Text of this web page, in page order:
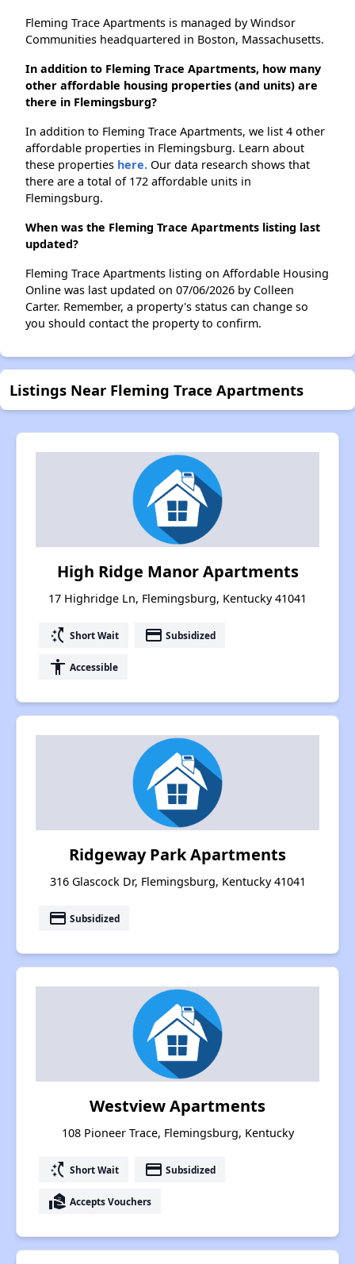
Fleming Trace Apartments is managed by Windsor
Communities headquartered in Boston, Massachusetts.
In addition to Fleming Trace Apartments, how many
other affordable housing properties (and units) are
there in Flemingsburg?
In addition to Fleming Trace Apartments, we list 4 other
affordable properties in Flemingsburg. Learn about
these properties here. Our data research shows that
there are a total of 172 affordable units in
Flemingsburg.
When was the Fleming Trace Apartments listing last
updated?
Fleming Trace Apartments listing on Affordable Housing
Online was last updated on 07/06/2026 by Colleen
Carter. Remember, a property's status can change so
you should contact the property to confirm.
Listings Near Fleming Trace Apartments
High Ridge Manor Apartments
17 Highridge Ln, Flemingsburg, Kentucky 41041
switch_access_shortcut Short Wait payment Subsidized
accessibility Accessible
Ridgeway Park Apartments
316 Glascock Dr, Flemingsburg, Kentucky 41041
payment Subsidized
Westview Apartments
108 Pioneer Trace, Flemingsburg, Kentucky
switch_access_shortcut Short Wait payment Subsidized
real_estate_agent Accepts Vouchers